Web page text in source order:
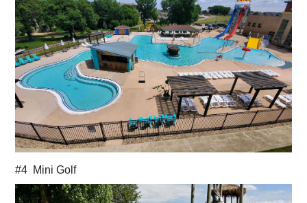
#4 Mini Golf